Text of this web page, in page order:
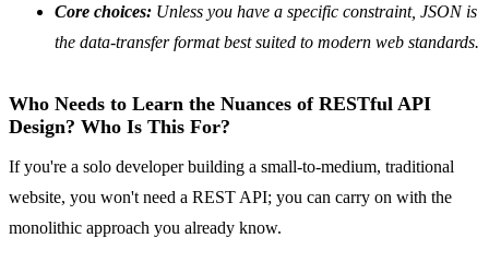
Core choices: Unless you have a specific constraint, JSON is
the data-transfer format best suited to modern web standards.
Who Needs to Learn the Nuances of RESTful API
Design? Who Is This For?
If you're a solo developer building a small-to-medium, traditional
website, you won't need a REST API; you can carry on with the
monolithic approach you already know.